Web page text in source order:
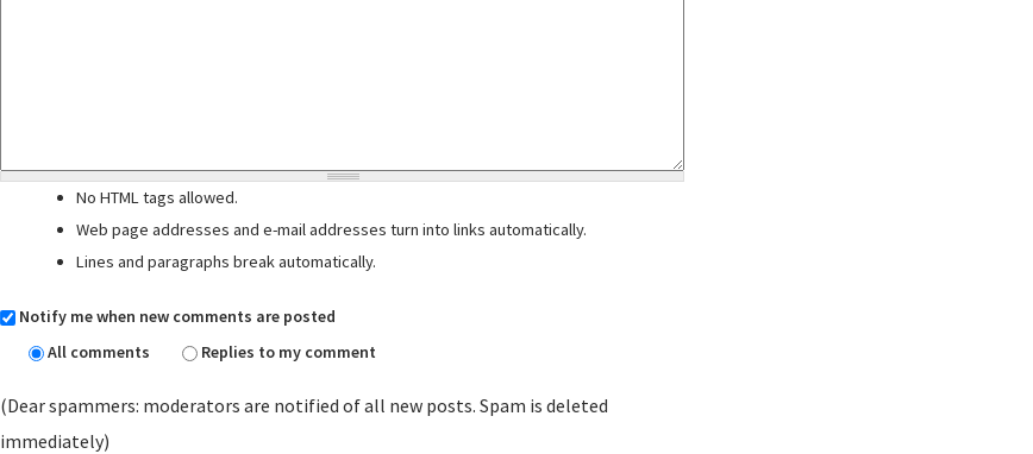
No HTML tags allowed.
Web page addresses and e-mail addresses turn into links automatically.
Lines and paragraphs break automatically.
Notify me when new comments are posted
All comments
Replies to my comment
(Dear spammers: moderators are notified of all new posts. Spam is deleted
immediately)